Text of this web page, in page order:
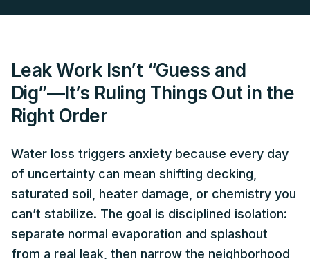
Leak Work Isn’t “Guess and
Dig”—It’s Ruling Things Out in the
Right Order
Water loss triggers anxiety because every day
of uncertainty can mean shifting decking,
saturated soil, heater damage, or chemistry you
can’t stabilize. The goal is disciplined isolation:
separate normal evaporation and splashout
from a real leak, then narrow the neighborhood